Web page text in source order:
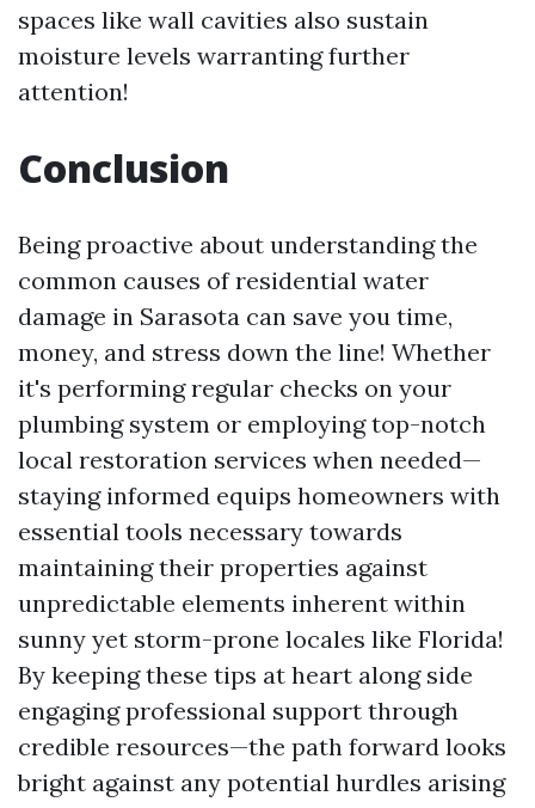
spaces like wall cavities also sustain
moisture levels warranting further
attention!
Conclusion
Being proactive about understanding the
common causes of residential water
damage in Sarasota can save you time,
money, and stress down the line! Whether
it's performing regular checks on your
plumbing system or employing top-notch
local restoration services when needed—
staying informed equips homeowners with
essential tools necessary towards
maintaining their properties against
unpredictable elements inherent within
sunny yet storm-prone locales like Florida!
By keeping these tips at heart along side
engaging professional support through
credible resources—the path forward looks
bright against any potential hurdles arising